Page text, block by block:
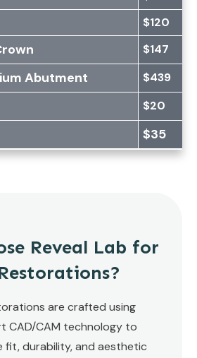
$120
$147
Abutment $439
$20
$35
Reveal Lab for
are crafted using
CAM technology to
fit, durability, and aesthetic